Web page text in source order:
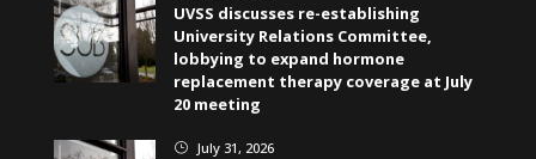
UVSS discusses re-establishing
University Relations Committee,
lobbying to expand hormone
replacement therapy coverage at July
20 meeting
} July 31, 2026